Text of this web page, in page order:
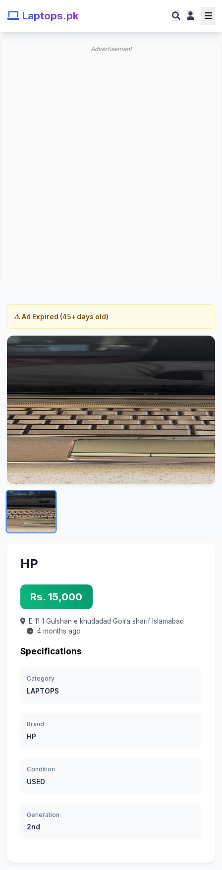
Laptops.pk
Advertisement
⚠️ Ad Expired (45+ days old)
HP
Rs. 15,000
E 11 1 Gulshan e khudadad Golra sharif Islamabad
4 months ago
Specifications
Category
LAPTOPS
Brand
HP
Condition
USED
Generation
2nd